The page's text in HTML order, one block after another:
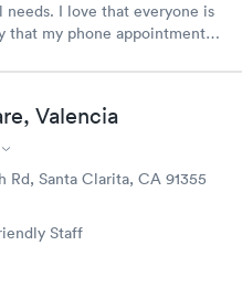
I love that everyone is
that my phone appointment
Valencia
Rd, Santa Clarita, CA 91355
Staff